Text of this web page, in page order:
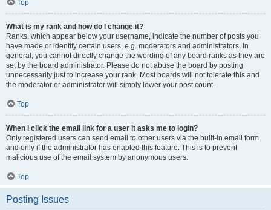
Top
What is my rank and how do I change it?
Ranks, which appear below your username, indicate the number of posts you
have made or identify certain users, e.g. moderators and administrators. In
general, you cannot directly change the wording of any board ranks as they are
set by the board administrator. Please do not abuse the board by posting
unnecessarily just to increase your rank. Most boards will not tolerate this and
the moderator or administrator will simply lower your post count.
Top
When I click the email link for a user it asks me to login?
Only registered users can send email to other users via the built-in email form,
and only if the administrator has enabled this feature. This is to prevent
malicious use of the email system by anonymous users.
Top
Posting Issues